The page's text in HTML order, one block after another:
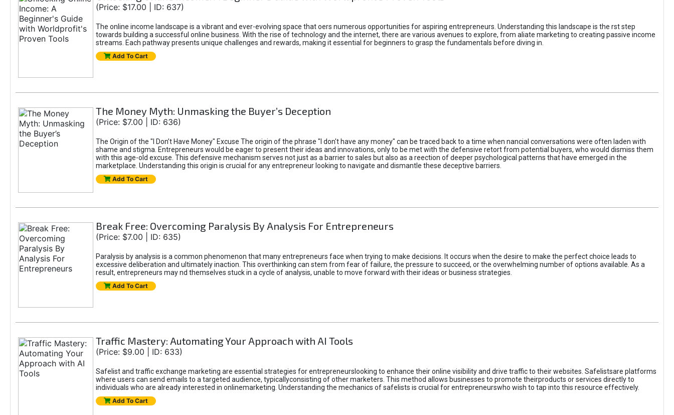
(Price: $17.00 | ID: 637)
The online income landscape is a vibrant and ever-evolving space that oers numerous opportunities for aspiring entrepreneurs. Understanding this landscape is the rst step
towards building a successful online business. With the rise of technology and the internet, there are various avenues to explore, from aliate marketing to creating passive income
streams. Each pathway presents unique challenges and rewards, making it essential for beginners to grasp the fundamentals before diving in.
Add To Cart
The Money Myth: Unmasking the Buyer’s Deception
(Price: $7.00 | ID: 636)
The Origin of the "I Don’t Have Money" Excuse The origin of the phrase "I don't have any money" can be traced back to a time when nancial conversations were often laden with
shame and stigma. Entrepreneurs would be eager to present their ideas and innovations, only to be met with the defensive retort from potential buyers, who would dismiss them
with this age-old excuse. This defensive mechanism serves not just as a barrier to sales but also as a reection of deeper psychological patterns that have emerged in the
marketplace. Understanding this origin is crucial for any entrepreneur looking to navigate and dismantle these deceptive barriers.
Add To Cart
Break Free: Overcoming Paralysis By Analysis For Entrepreneurs
(Price: $7.00 | ID: 635)
Paralysis by analysis is a common phenomenon that many entrepreneurs face when trying to make decisions. It occurs when the desire to make the perfect choice leads to
excessive deliberation and ultimately inaction. This overthinking can stem from fear of failure, the pressure to succeed, or the overwhelming number of options available. As a
result, entrepreneurs may nd themselves stuck in a cycle of analysis, unable to move forward with their ideas or business strategies.
Add To Cart
Traffic Mastery: Automating Your Approach with AI Tools
(Price: $9.00 | ID: 633)
Safelist and traffic exchange marketing are essential strategies for entrepreneurslooking to enhance their online visibility and drive traffic to their websites. Safelistsare platforms
where users can send emails to a targeted audience, typicallyconsisting of other marketers. This method allows businesses to promote theirproducts or services directly to
individuals who are already interested in onlinemarketing. Understanding the mechanics of safelists is crucial for entrepreneurswho wish to tap into this resource effectively.
Add To Cart